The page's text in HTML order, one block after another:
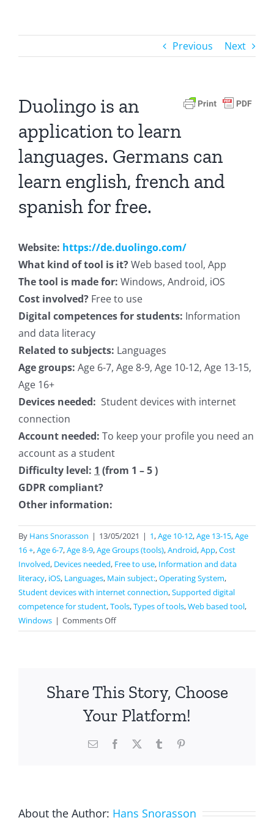
Previous Next
Duolingo is an
application to learn
languages. Germans can
learn english, french and
spanish for free.
Website: https://de.duolingo.com/
What kind of tool is it?Web based tool, App
The tool is made for: Windows, Android, iOS
Cost involved? Free to use
Digital competences for students: Information
and data literacy
Related to subjects: Languages
Age groups: Age 6-7, Age 8-9, Age 10-12, Age 13-15,
Age 16+
Devices needed: Student devices with internet
connection
Account needed: To keep your profile you need an
account as a student
Difficulty level: 1 (from 1 – 5 )
GDPR compliant?
Other information:
By Hans Snorasson | 13/05/2021 | 1,Age 10-12,Age 13-15,Age
16 +,Age 6-7,Age 8-9,Age Groups (tools),Android,App,Cost
Involved, Devices needed, Free to use, Information and data
literacy, iOS, Languages, Main subject:,Operating System,
Student devices with internet connection,Supported digital
competence for student,Tools,Types of tools,Web based tool,
Windows | Comments Offon
Duolingo
Share This Story, Choose
Your Platform!
Email Facebook Tumblr
About the Author: Hans Snorasson